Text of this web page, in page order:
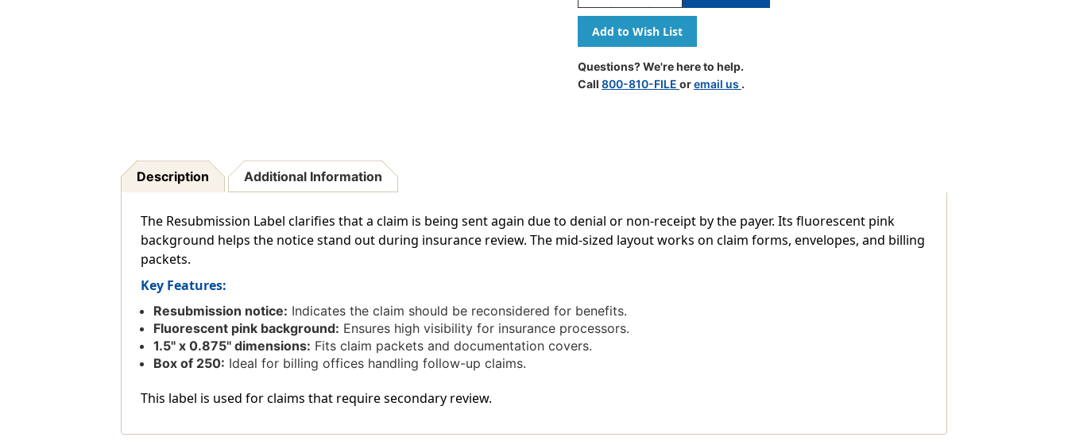
Quantity
Of
"Resubmission"
Label
-
Fl.
Pink
Of
250
Quantity
Of
"Resubmission"
Label
-
Fl.
Pink
Of
250
Questions? We're here to help.
Call 800-810-FILE oremail us .
Description Additional Information
The Resubmission Label clarifies that a claim is being sent again due to denial or non-receipt by the payer. Its fluorescent pink
background helps the notice stand out during insurance review. The mid-sized layout works on claim forms, envelopes, and billing
packets.
Key Features:
Resubmission notice: Indicates the claim should be reconsidered for benefits.
Fluorescent pink background: Ensures high visibility for insurance processors.
1.5'' x 0.875'' dimensions: Fits claim packets and documentation covers.
Box of 250: Ideal for billing offices handling follow-up claims.
This label is used for claims that require secondary review.